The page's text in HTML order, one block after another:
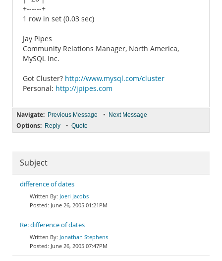
+------+
1 row in set (0.03 sec)
Jay Pipes
Community Relations Manager, North America,
MySQL Inc.
Got Cluster? http://www.mysql.com/cluster
Personal: http://jpipes.com
Navigate: Previous Message • Next Message
Options: Reply • Quote
Subject
difference of dates
Joeri Jacobs
June 26, 2005 01:21PM
Re: difference of dates
Jonathan Stephens
June 26, 2005 07:47PM